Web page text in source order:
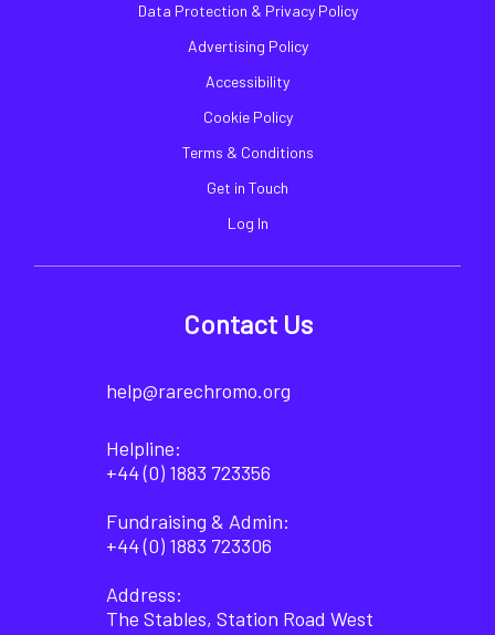
Data Protection & Privacy Policy
Advertising Policy
Accessibility
Cookie Policy
Terms & Conditions
Get in Touch
Log In
Contact Us
help@rarechromo.org
Helpline:
+44 (0) 1883 723356
Fundraising & Admin:
+44 (0) 1883 723306
Address:
The Stables, Station Road West